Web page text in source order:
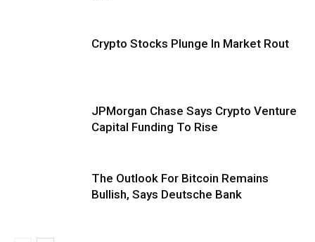
Crypto Stocks Plunge In Market Rout
JPMorgan Chase Says Crypto Venture
Capital Funding To Rise
The Outlook For Bitcoin Remains
Bullish, Says Deutsche Bank